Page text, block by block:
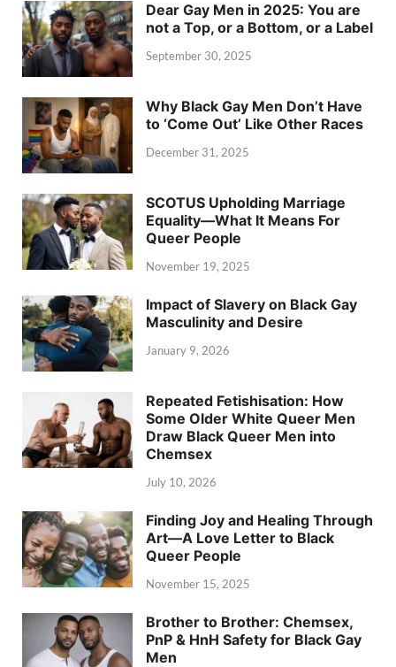
Dear Gay Men in 2025: You are
not a Top, or a Bottom, or a Label
September 30, 2025
Why Black Gay Men Don’t Have
to ‘Come Out’ Like Other Races
December 31, 2025
SCOTUS Upholding Marriage
Equality—What It Means For
Queer People
November 19, 2025
Impact of Slavery on Black Gay
Masculinity and Desire
January 9, 2026
Repeated Fetishisation: How
Some Older White Queer Men
Draw Black Queer Men into
Chemsex
July 10, 2026
Finding Joy and Healing Through
Art—A Love Letter to Black
Queer People
November 15, 2025
Brother to Brother: Chemsex,
PnP & HnH Safety for Black Gay
Men